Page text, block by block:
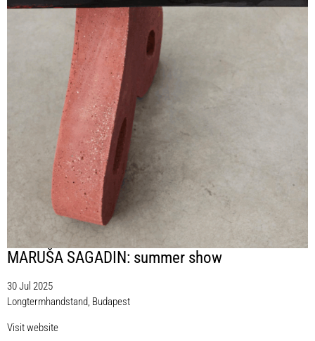
MARUŠA SAGADIN: summer show
30 Jul 2025
Longtermhandstand, Budapest
Visit website